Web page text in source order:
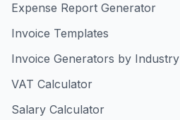
Expense Report Generator
Invoice Templates
Invoice Generators by Industry
VAT Calculator
Salary Calculator